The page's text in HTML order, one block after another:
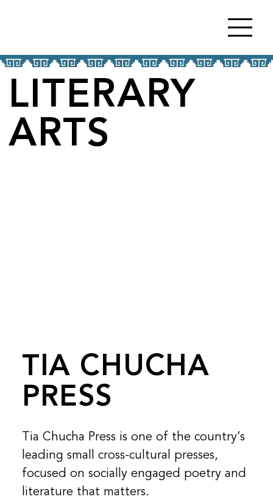
LITERARY
ARTS
TIA CHUCHA
PRESS
Tia Chucha Press is one of the country’s
leading small cross-cultural presses,
focused on socially engaged poetry and
literature that matters.